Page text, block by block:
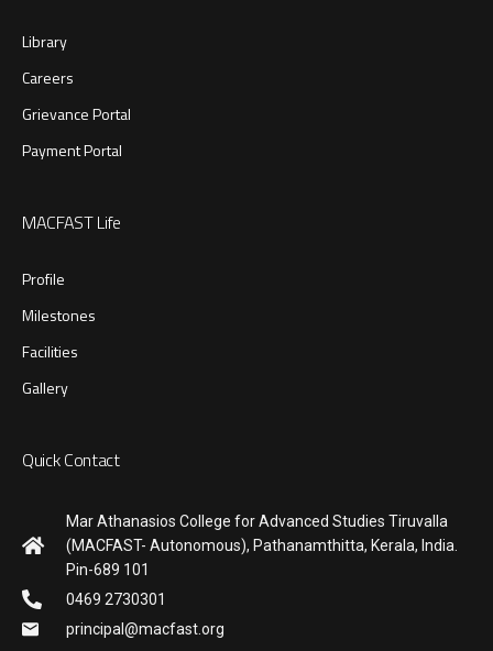
Library
Careers
Grievance Portal
Payment Portal
MACFAST Life
Profile
Milestones
Facilities
Gallery
Quick Contact
Mar Athanasios College for Advanced Studies Tiruvalla
(MACFAST- Autonomous), Pathanamthitta, Kerala, India.
Pin-689 101
0469 2730301
principal@macfast.org